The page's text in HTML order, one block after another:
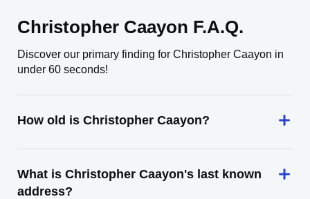
Christopher Caayon F.A.Q.
Discover our primary finding for Christopher Caayon in
under 60 seconds!
How old is Christopher Caayon?
What is Christopher Caayon's last known
address?